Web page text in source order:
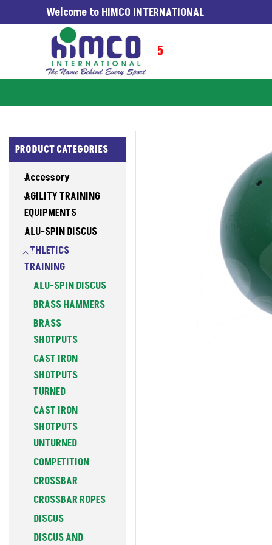
Welcome to HIMCO INTERNATIONAL
WORLDWIDE SINCE 1965
PRODUCT CATEGORIES
Accessory
AGILITY TRAINING
EQUIPMENTS
ALU-SPIN DISCUS
ATHLETICS
TRAINING
ALU-SPIN DISCUS
BRASS HAMMERS
BRASS
SHOTPUTS
CAST IRON
SHOTPUTS
TURNED
CAST IRON
SHOTPUTS
UNTURNED
COMPETITION
CROSSBAR
CROSSBAR ROPES
DISCUS
DISCUS AND